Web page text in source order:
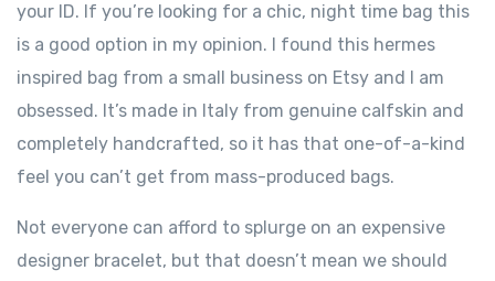
your ID. If you’re looking for a chic, night time bag this
is a good option in my opinion. I found this hermes
inspired bag from a small business on Etsy and I am
obsessed. It’s made in Italy from genuine calfskin and
completely handcrafted, so it has that one-of-a-kind
feel you can’t get from mass-produced bags.
Not everyone can afford to splurge on an expensive
designer bracelet, but that doesn’t mean we should